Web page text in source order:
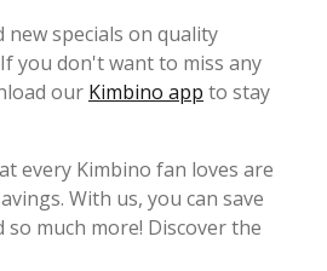
new specials on quality
you don't want to miss any
our Kimbino app to stay
every Kimbino fan loves are
With us, you can save
so much more! Discover the